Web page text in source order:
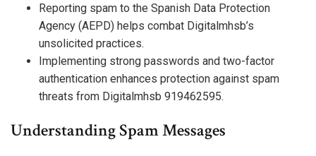
Reporting spam to the Spanish Data Protection
Agency (AEPD) helps combat Digitalmhsb’s
unsolicited practices.
Implementing strong passwords and two-factor
authentication enhances protection against spam
threats from Digitalmhsb 919462595.
Understanding Spam Messages